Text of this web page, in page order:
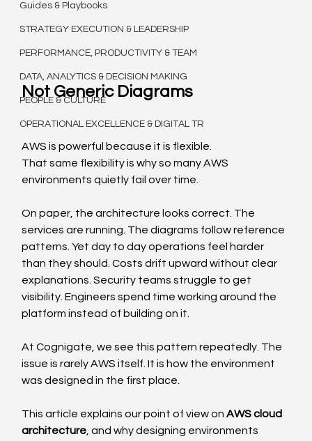
Guides & Playbooks
STRATEGY EXECUTION & LEADERSHIP
PERFORMANCE, PRODUCTIVITY & TEAM
DATA, ANALYTICS & DECISION MAKING
PEOPLE & CULTURE
OPERATIONAL EXCELLENCE & DIGITAL TR
Not Generic Diagrams
AWS is powerful because it is flexible.
That same flexibility is why so many AWS
environments quietly fail over time.
On paper, the architecture looks correct. The
services are running. The diagrams follow reference
patterns. Yet day to day operations feel harder
than they should. Costs drift upward without clear
explanations. Security teams struggle to get
visibility. Engineers spend time working around the
platform instead of building on it.
At Cognigate, we see this pattern repeatedly. The
issue is rarely AWS itself. It is how the environment
was designed in the first place.
This article explains our point of view on AWS cloud
architecture , and why designing environments